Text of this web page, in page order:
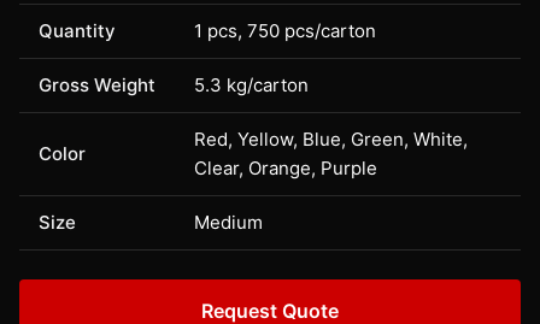
Quantity 1 pcs, 750 pcs/carton
Gross Weight 5.3 kg/carton
Color
Red, Yellow, Blue, Green, White,
Clear, Orange, Purple
Size Medium
Request Quote